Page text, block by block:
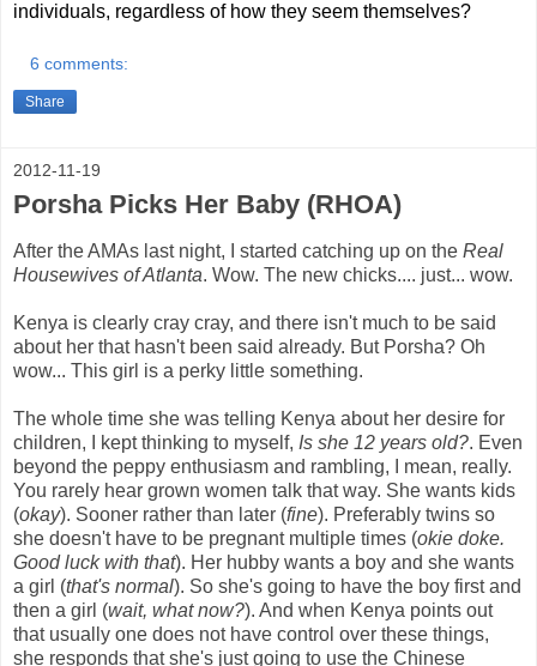
individuals, regardless of how they seem themselves?
6 comments:
Share
2012-11-19
Porsha Picks Her Baby (RHOA)
After the AMAs last night, I started catching up on the Real
Housewives of Atlanta. Wow. The new chicks.... just... wow.
Kenya is clearly cray cray, and there isn't much to be said
about her that hasn't been said already. But Porsha? Oh
wow... This girl is a perky little something.
The whole time she was telling Kenya about her desire for
children, I kept thinking to myself, Is she 12 years old?. Even
beyond the peppy enthusiasm and rambling, I mean, really.
You rarely hear grown women talk that way. She wants kids
(okay). Sooner rather than later (fine). Preferably twins so
she doesn't have to be pregnant multiple times (okie doke.
Good luck with that). Her hubby wants a boy and she wants
a girl (that's normal). So she's going to have the boy first and
then a girl (wait, what now?). And when Kenya points out
that usually one does not have control over these things,
she responds that she's just going to use the Chinese